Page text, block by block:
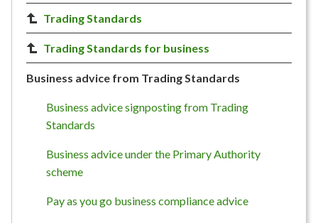
Trading Standards
Trading Standards for business
Business advice from Trading Standards
Business advice signposting from Trading
Standards
Business advice under the Primary Authority
scheme
Pay as you go business compliance advice